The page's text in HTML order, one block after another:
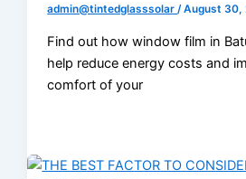
admin@tintedglasssolar/August 30,
Find out how window film in
help reduce energy costs and
comfort of your